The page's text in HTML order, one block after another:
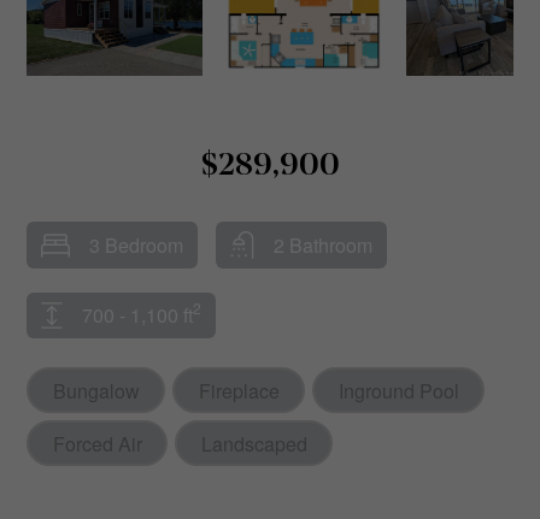
$289,900
3 Bedroom 2 Bathroom
700 - 1,100 ft 2
Bungalow Fireplace
Inground Pool
Forced Air
Landscaped